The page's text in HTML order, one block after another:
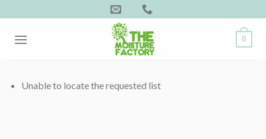
to
content
0
Unable to locate the requested list